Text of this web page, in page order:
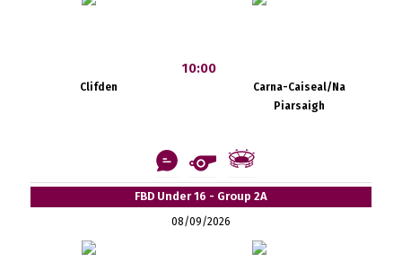
Clifden
10:00
Carna-Caiseal/Na
Piarsaigh
FBD Under 16 - Group 2A
08/09/2026